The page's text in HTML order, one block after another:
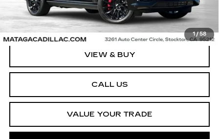
1 /58
VIEW & BUY
CALL US
VALUE YOUR TRADE